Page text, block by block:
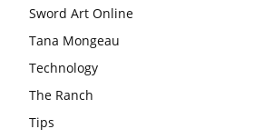
Sword Art Online
Tana Mongeau
Technology
The Ranch
Tips